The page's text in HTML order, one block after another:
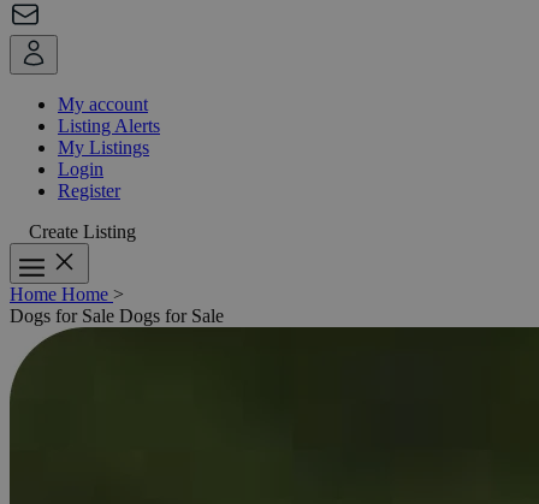
My account
Listing Alerts
My Listings
Login
Register
Create Listing
Home Home >
Dogs for Sale Dogs for Sale